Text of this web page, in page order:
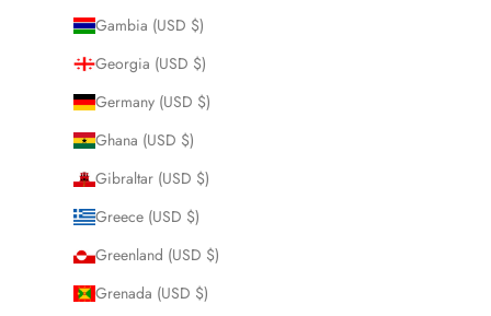
Gambia (USD $)
Georgia (USD $)
Germany (USD $)
Ghana (USD $)
Gibraltar (USD $)
Greece (USD $)
Greenland (USD $)
Grenada (USD $)